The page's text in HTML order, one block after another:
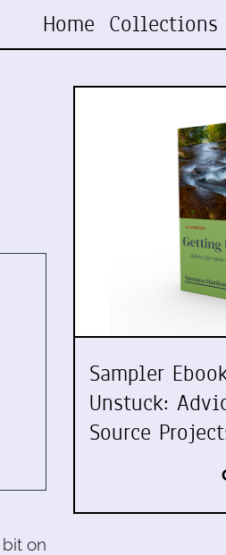
Home Collections
on
Sampler
Unstuck:
Source